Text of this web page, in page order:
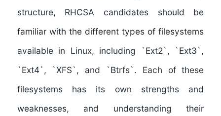
structure, RHCSA candidates should be
familiar with the different types of filesystems
available in Linux, including `Ext2`, `Ext3`,
`Ext4`, `XFS`, and `Btrfs`. Each of these
filesystems has its own strengths and
weaknesses, and understanding their